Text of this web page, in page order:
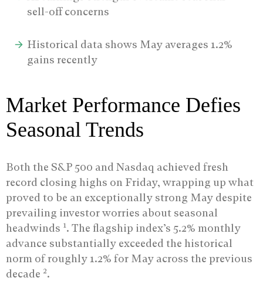
sell-off concerns
Historical data shows May averages 1.2%
gains recently
Market Performance Defies
Seasonal Trends
Both the S&P 500 and Nasdaq achieved fresh
record closing highs on Friday, wrapping up what
proved to be an exceptionally strong May despite
prevailing investor worries about seasonal
headwinds 1. The flagship index’s 5.2% monthly
advance substantially exceeded the historical
norm of roughly 1.2% for May across the previous
decade 2.